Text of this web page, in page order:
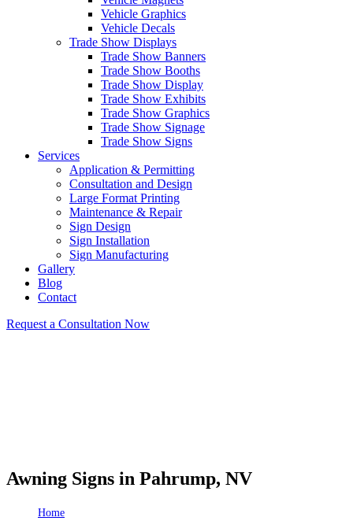
Vehicle Graphics
Vehicle Decals
Trade Show Displays
Trade Show Banners
Trade Show Booths
Trade Show Display
Trade Show Exhibits
Trade Show Graphics
Trade Show Signage
Trade Show Signs
Services
Application & Permitting
Consultation and Design
Large Format Printing
Maintenance & Repair
Sign Design
Sign Installation
Sign Manufacturing
Gallery
Blog
Contact
Request a Consultation Now
Awning Signs in Pahrump, NV
Home